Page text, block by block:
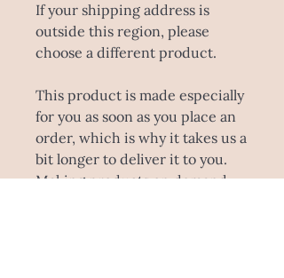
If your shipping address is
outside this region, please
choose a different product.
This product is made especially
for you as soon as you place an
order, which is why it takes us a
bit longer to deliver it to you.
Making products on demand